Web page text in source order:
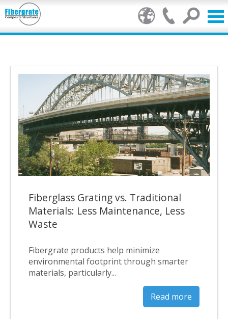
Our Services
Markets
Resource Center
About Us
Fiberglass Grating vs. Traditional
Materials: Less Maintenance, Less
Waste
Fibergrate products help minimize
environmental footprint through smarter
materials, particularly...
Read more